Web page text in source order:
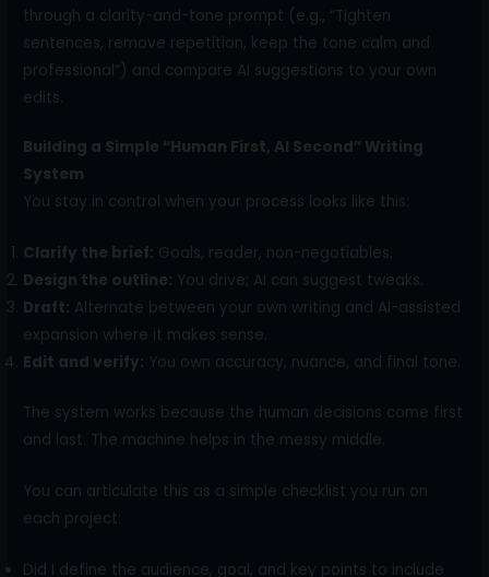
through a clarity-and-tone prompt (e.g., “Tighten
sentences, remove repetition, keep the tone calm and
professional”) and compare AI suggestions to your own
edits.
Building a Simple “Human First, AI Second” Writing
System
You stay in control when your process looks like this:
Clarify the brief: Goals, reader, non-negotiables.
Design the outline: You drive; AI can suggest tweaks.
Draft: Alternate between your own writing and AI-assisted
expansion where it makes sense.
Edit and verify: You own accuracy, nuance, and final tone.
The system works because the human decisions come first
and last. The machine helps in the messy middle.
You can articulate this as a simple checklist you run on
each project:
Did I define the audience, goal, and key points to include